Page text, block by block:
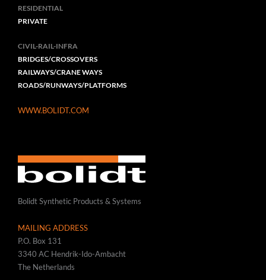
Bolidt Synthetic Products & Systems
MAILING ADDRESS
P.O. Box 131
3340 AC Hendrik-Ido-Ambacht
The Netherlands
RESIDENTIAL
PRIVATE
CIVIL-RAIL-INFRA
BRIDGES/CROSSOVERS
RAILWAYS/CRANE WAYS
ROADS/RUNWAYS/PLATFORMS
WWW.BOLIDT.COM